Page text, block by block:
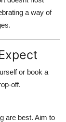
a way of
or book a
off.
are best. Aim to